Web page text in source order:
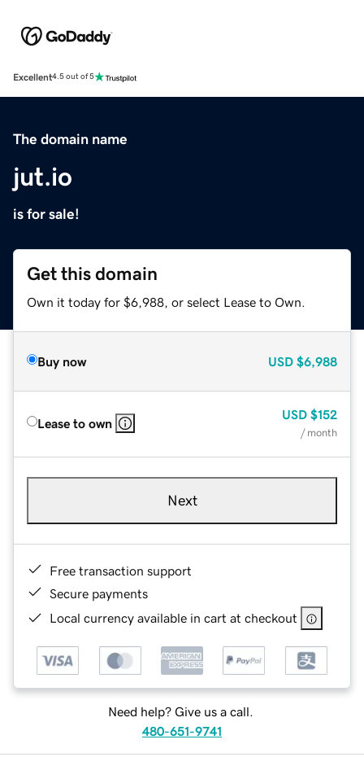
Excellent4.5 out of 5
The domain name
jut.io
is for sale!
Get this domain
Own it today for $6,988, or select Lease to Own.
Buy now USD $6,988
Lease to own
USD $152
/ month
Next
Free transaction support
Secure payments
Local currency available in cart at checkout
Need help? Give us a call.
480-651-9741